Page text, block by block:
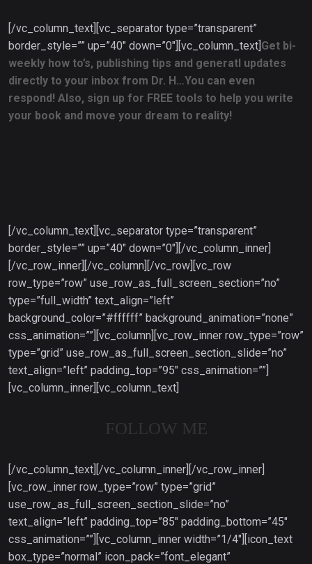
[/vc_column_text][vc_separator type=”transparent”
border_style=”” up=”40″ down=”0″][vc_column_text]Get bi-
weekly how to’s, publishing tips and generatl updates
directly to your inbox from Dr. H…You can even
respond! Also, sign up for FREE tools to help you write
your book and move your dream to reality!
[/vc_column_text][vc_separator type=”transparent”
border_style=”” up=”40″ down=”0″][/vc_column_inner]
[/vc_row_inner][/vc_column][/vc_row][vc_row
row_type=”row” use_row_as_full_screen_section=”no”
type=”full_width” text_align=”left”
background_color=”#ffffff” background_animation=”none”
css_animation=””][vc_column][vc_row_inner row_type=”row”
type=”grid” use_row_as_full_screen_section_slide=”no”
text_align=”left” padding_top=”95″ css_animation=””]
[vc_column_inner][vc_column_text]
FOLLOW ME
[/vc_column_text][/vc_column_inner][/vc_row_inner]
[vc_row_inner row_type=”row” type=”grid”
use_row_as_full_screen_section_slide=”no”
text_align=”left” padding_top=”85″ padding_bottom=”45″
css_animation=””][vc_column_inner width=”1/4″][icon_text
box_type=”normal” icon_pack=”font_elegant”